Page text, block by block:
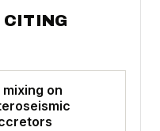
CITING
on